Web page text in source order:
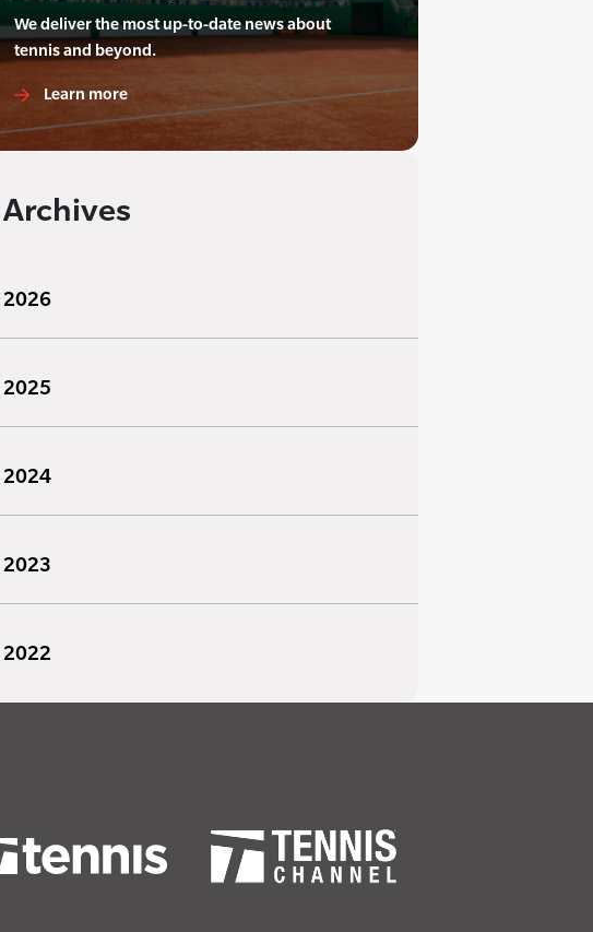
We deliver the most up-to-date news about
tennis and beyond.
Learn more
Archives
2026
2025
2024
2023
2022